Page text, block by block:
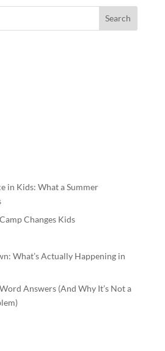
in Kids: What a Summer
Changes Kids
What’s Actually Happening in
Answers (And Why It’s Not a